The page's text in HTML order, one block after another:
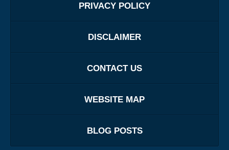
PRIVACY POLICY
DISCLAIMER
CONTACT US
WEBSITE MAP
BLOG POSTS